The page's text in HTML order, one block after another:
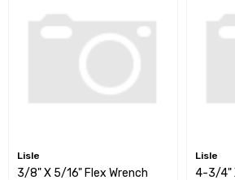
Lisle
3/8" X 5/16" Flex Wrench
Lisle
4-3/4"